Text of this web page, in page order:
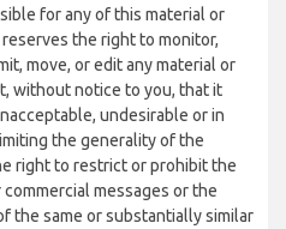
for any of this material or
the right to monitor,
move, or edit any material or
without notice to you, that it
undesirable or in
the generality of the
right to restrict or prohibit the
messages or the
the same or substantially similar